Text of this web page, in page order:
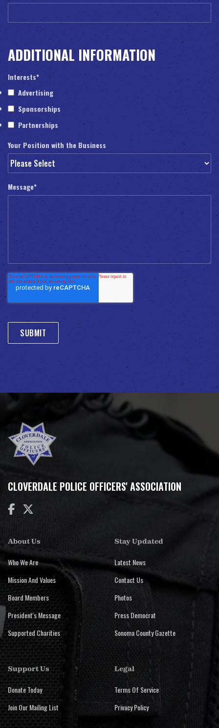
ADDITIONAL INFORMATION
Interests*
Advertising
Sponsorships
Partnerships
Your Position with the Business
Message*
CLOVERDALE POLICE OFFICERS' ASSOCIATION
 
About Us
Who We Are
Mission And Values
Board Members
President's Message
Supported Charities
Stay Updated
Latest News
Contact Us
Photos
Press Democrat
Sonoma County Gazette
Support Us
Donate Today
Join Our Mailing List
Legal
Terms Of Service
Privacy Policy